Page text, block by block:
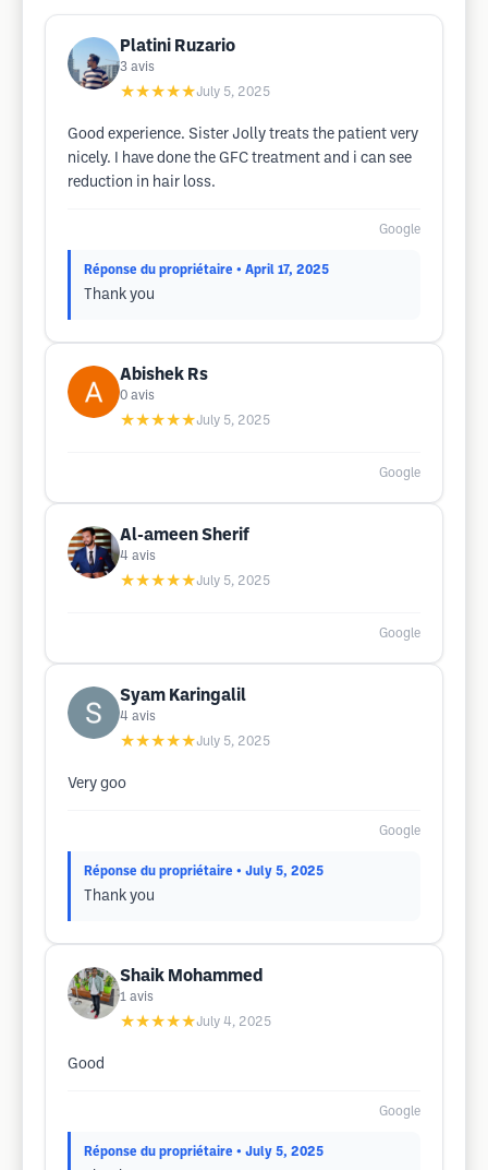
Platini Ruzario
3 avis
★★★★★July 5, 2025
Good experience. Sister Jolly treats the patient very
nicely. I have done the GFC treatment and i can see
reduction in hair loss.
Google
Réponse du propriétaire • April 17, 2025
Thank you
Abishek Rs
0 avis
★★★★★July 5, 2025
Google
Al-ameen Sherif
4 avis
★★★★★July 5, 2025
Google
Syam Karingalil
4 avis
★★★★★July 5, 2025
Very goo
Google
Réponse du propriétaire • July 5, 2025
Thank you
Shaik Mohammed
1 avis
★★★★★July 4, 2025
Good
Google
Réponse du propriétaire • July 5, 2025